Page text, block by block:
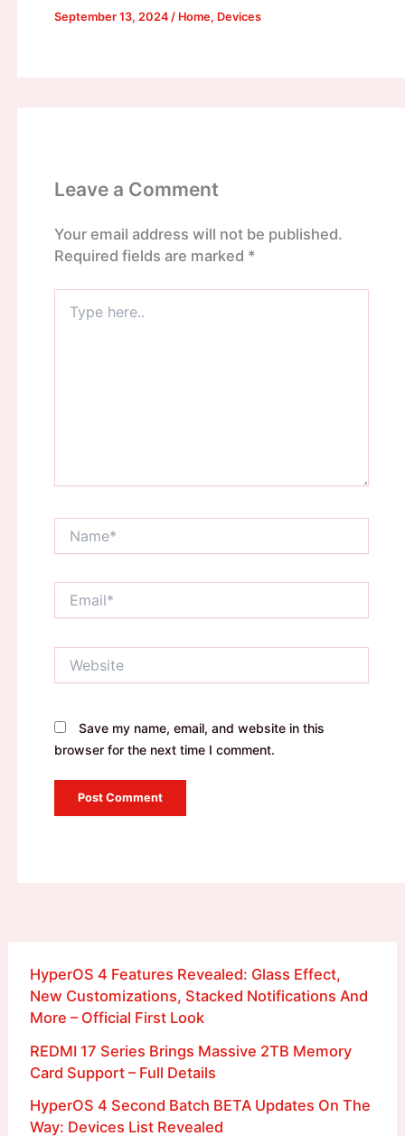
September 13, 2024 / Home, Devices
Leave a Comment
Your email address will not be published.
Required fields are marked *
here..
Save my name, email, and website in this
browser for the next time I comment.
HyperOS 4 Features Revealed: Glass Effect,
New Customizations, Stacked Notifications And
More – Official First Look
REDMI 17 Series Brings Massive 2TB Memory
Card Support – Full Details
HyperOS 4 Second Batch BETA Updates On The
Way: Devices List Revealed